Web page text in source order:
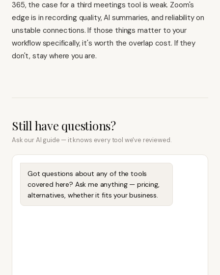
365, the case for a third meetings tool is weak. Zoom's
edge is in recording quality, AI summaries, and reliability on
unstable connections. If those things matter to your
workflow specifically, it's worth the overlap cost. If they
don't, stay where you are.
Still have questions?
Ask our AI guide — it knows every tool we've reviewed.
Got questions about any of the tools
covered here? Ask me anything — pricing,
alternatives, whether it fits your business.